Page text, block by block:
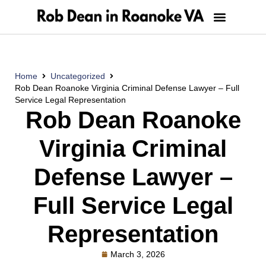
Home
Uncategorized
Rob Dean Roanoke Virginia Criminal Defense Lawyer – Full
Service Legal Representation
Rob Dean Roanoke
Virginia Criminal
Defense Lawyer –
Full Service Legal
Representation
March 3, 2026